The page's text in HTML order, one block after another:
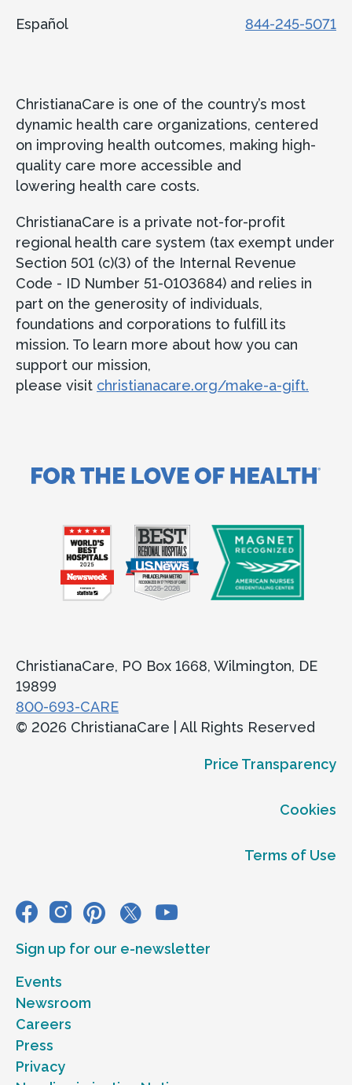
Español 844-245-5071
ChristianaCare is one of the country’s most
dynamic health care organizations, centered
on improving health outcomes, making high-
quality care more accessible and
lowering health care costs.
ChristianaCare is a private not-for-profit
regional health care system (tax exempt under
Section 501 (c)(3) of the Internal Revenue
Code - ID Number 51-0103684) and relies in
part on the generosity of individuals,
foundations and corporations to fulfill its
mission. To learn more about how you can
support our mission,
please visit christianacare.org/make-a-gift.
ChristianaCare, PO Box 1668, Wilmington, DE
19899
800-693-CARE
© 2026 ChristianaCare | All Rights Reserved
Price Transparency
Cookies
Terms of Use
Sign up for our e-newsletter
Events
Newsroom
Careers
Press
Privacy